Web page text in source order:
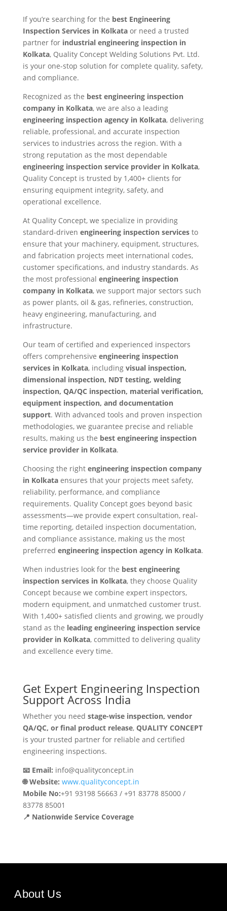
If you’re searching for the best Engineering
Inspection Services in Kolkataor need a trusted
partner for industrial engineering inspection in
Kolkata, Quality Concept Welding Solutions Pvt. Ltd.
is your one-stop solution for complete quality, safety,
and compliance.
Recognized as the best engineering inspection
company in Kolkata, we are also a leading
engineering inspection agency in Kolkata, delivering
reliable, professional, and accurate inspection
services to industries across the region. With a
strong reputation as the most dependable
engineering inspection service provider in Kolkata,
Quality Concept is trusted by 1,400+ clients for
ensuring equipment integrity, safety, and
operational excellence.
At Quality Concept, we specialize in providing
standard-driven engineering inspection servicesto
ensure that your machinery, equipment, structures,
and fabrication projects meet international codes,
customer specifications, and industry standards. As
the most professional engineering inspection
company in Kolkata, we support major sectors such
as power plants, oil & gas, refineries, construction,
heavy engineering, manufacturing, and
infrastructure.
Our team of certified and experienced inspectors
offers comprehensive engineering inspection
services in Kolkata, including visual inspection,
dimensional inspection, NDT testing, welding
inspection, QA/QC inspection, material verification,
equipment inspection, and documentation
support. With advanced tools and proven inspection
methodologies, we guarantee precise and reliable
results, making us the best engineering inspection
service provider in Kolkata.
Choosing the right engineering inspection company
in Kolkata ensures that your projects meet safety,
reliability, performance, and compliance
requirements. Quality Concept goes beyond basic
assessments—we provide expert consultation, real-
time reporting, detailed inspection documentation,
and compliance assistance, making us the most
preferred engineering inspection agency in Kolkata.
When industries look for the best engineering
inspection services in Kolkata, they choose Quality
Concept because we combine expert inspectors,
modern equipment, and unmatched customer trust.
With 1,400+ satisfied clients and growing, we proudly
stand as the leading engineering inspection service
provider in Kolkata, committed to delivering quality
and excellence every time.
Get Expert Engineering Inspection
Support Across India
Whether you need stage-wise inspection, vendor
QA/QC, or final product release, QUALITY CONCEPT
is your trusted partner for reliable and certified
engineering inspections.
📧 Email: info@qualityconcept.in
🌐 Website: www.qualityconcept.in
Mobile No:+91 93198 56663 / +91 83778 85000 /
83778 85001
📍 Nationwide Service Coverage
About Us